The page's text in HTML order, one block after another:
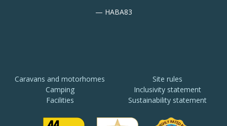
— HABA83
Caravans and motorhomes
Camping
Facilities
Site rules
Inclusivity statement
Sustainability statement